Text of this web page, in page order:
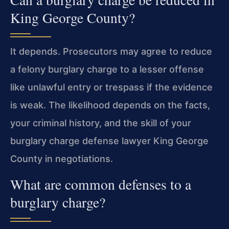
King George County?
It depends. Prosecutors may agree to reduce
a felony burglary charge to a lesser offense
like unlawful entry or trespass if the evidence
is weak. The likelihood depends on the facts,
your criminal history, and the skill of your
burglary charge defense lawyer King George
County in negotiations.
What are common defenses to a
burglary charge?